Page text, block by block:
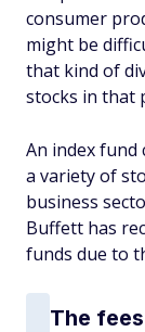
consumer
might be
that kind of
stocks in that
An index fund
a variety of
business
Buffett has
funds due to
The